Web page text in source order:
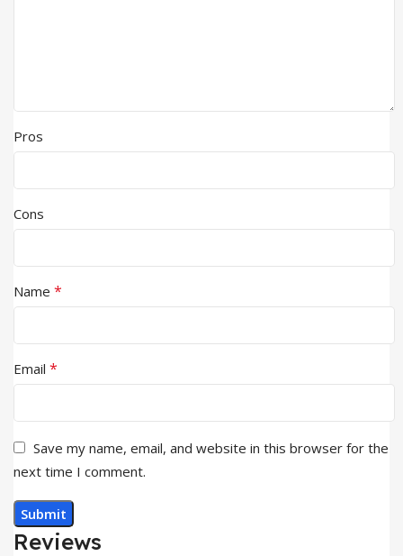
Reviews
Pros
Cons
Name *
Email *
Save my name, email, and website in this browser for the
next time I comment.